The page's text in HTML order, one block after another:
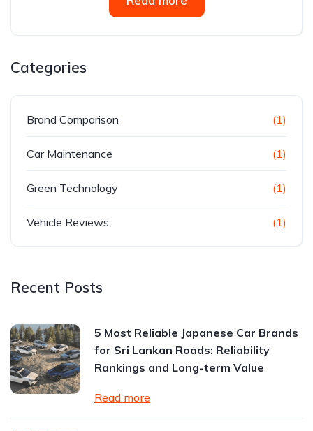
Categories
Brand Comparison (1)
Car Maintenance (1)
Green Technology (1)
Vehicle Reviews (1)
Recent Posts
5 Most Reliable Japanese Car Brands
for Sri Lankan Roads: Reliability
Rankings and Long-term Value
Read more